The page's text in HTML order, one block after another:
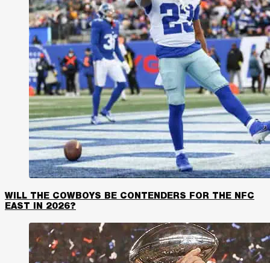
WILL THE COWBOYS BE CONTENDERS FOR THE NFC
EAST IN 2026?